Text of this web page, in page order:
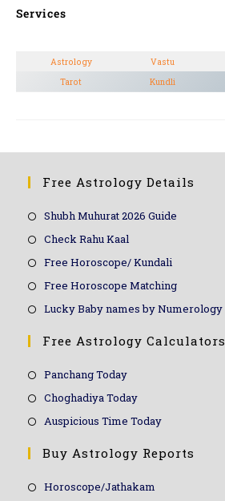
Services
Astrology Vastu
Tarot
Kundli
Free Astrology Details
Shubh Muhurat 2026 Guide
Check Rahu Kaal
Free Horoscope/ Kundali
Free Horoscope Matching
Lucky Baby names by Numerology
Free Astrology Calculators
Panchang Today
Choghadiya Today
Auspicious Time Today
Buy Astrology Reports
Horoscope/Jathakam